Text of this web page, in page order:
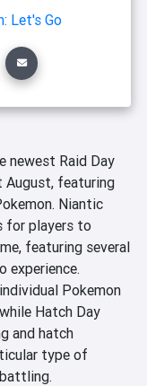
Let's Go
newest Raid Day
August, featuring
Niantic
for players to
featuring several
Pokemon
Hatch Day
and hatch
type of